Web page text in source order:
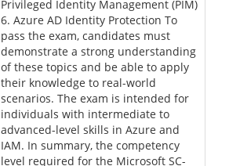
Privileged Identity Management (PIM)
6. Azure AD Identity Protection To
pass the exam, candidates must
demonstrate a strong understanding
of these topics and be able to apply
their knowledge to real-world
scenarios. The exam is intended for
individuals with intermediate to
advanced-level skills in Azure and
IAM. In summary, the competency
level required for the Microsoft SC-